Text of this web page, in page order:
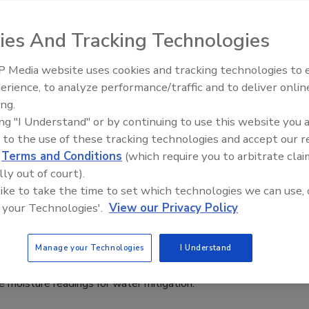
No Comments
on How-To powered by KnowHow
Take Moisture Readings for Water
our weekly How-To’s powered by KnowHow, we learn
moisture readings for water mitigation.
Trade Talks: Inspection, Education,
And Tracking Technologies
Media website uses cookies and tracking technologies to
to analyze performance/traffic and to deliver
"I Understand" or by continuing to use this website you
to the use of these tracking technologies and accept our
Terms and Conditions (which require you to arbitrate
out of court).
to take the time to set which technologies we can use,
Technologies'. View our Privacy Policy
Manage your Technologies I Understand